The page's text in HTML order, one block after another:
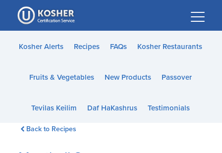
Please
note:
This
website
accessibility
Kosher Alerts Recipes FAQs Kosher Restaurants
Fruits & Vegetables New Products Passover
Tevilas Keilim Daf HaKashrus Testimonials
Back to Recipes